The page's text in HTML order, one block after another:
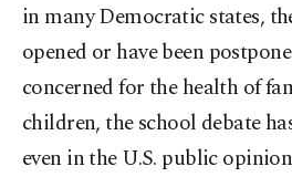
in many Democratic states,
opened or have been
concerned for the health of
children, the school debate
even in the U.S. public